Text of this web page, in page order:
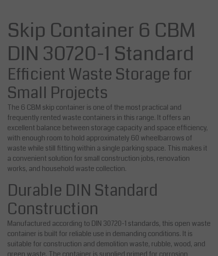
Skip Container 6 CBM
DIN 30720-1 Standard
Efficient Waste Storage for
Small Projects
The 6 CBM skip container is one of the most practical and
frequently rented waste containers in this range. It offers an
excellent balance between storage capacity and space efficiency,
with enough room to hold approximately 60 wheelbarrows of
waste while still fitting within a single parking space. This makes it
a convenient solution for small construction jobs, renovation
works, and household waste collection.
Durable DIN Standard
Construction
Manufactured according to DIN 30720-1 standards, this open waste
container is built for reliable use in demanding conditions. It is
suitable for construction and demolition waste, rubble, wood, and